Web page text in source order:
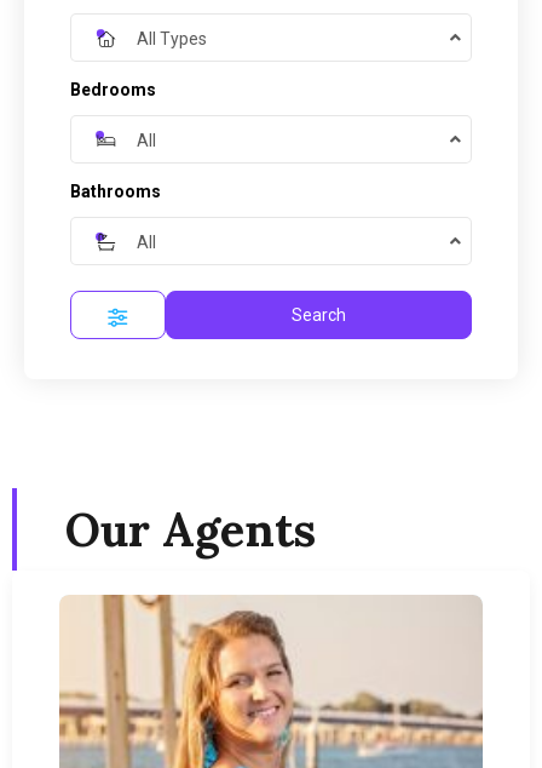
All Types
Bedrooms
All
Bathrooms
All
Search
Our Agents